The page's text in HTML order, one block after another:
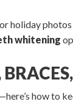
whitening
how to